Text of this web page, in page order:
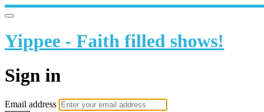
Yippee - Faith filled shows!
Sign in
Email address